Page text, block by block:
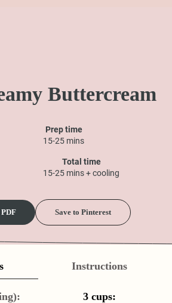
Buttercream
Prep time
15-25 mins
Total time
15-25 mins + cooling
Save to Pinterest
Instructions
3 cups: